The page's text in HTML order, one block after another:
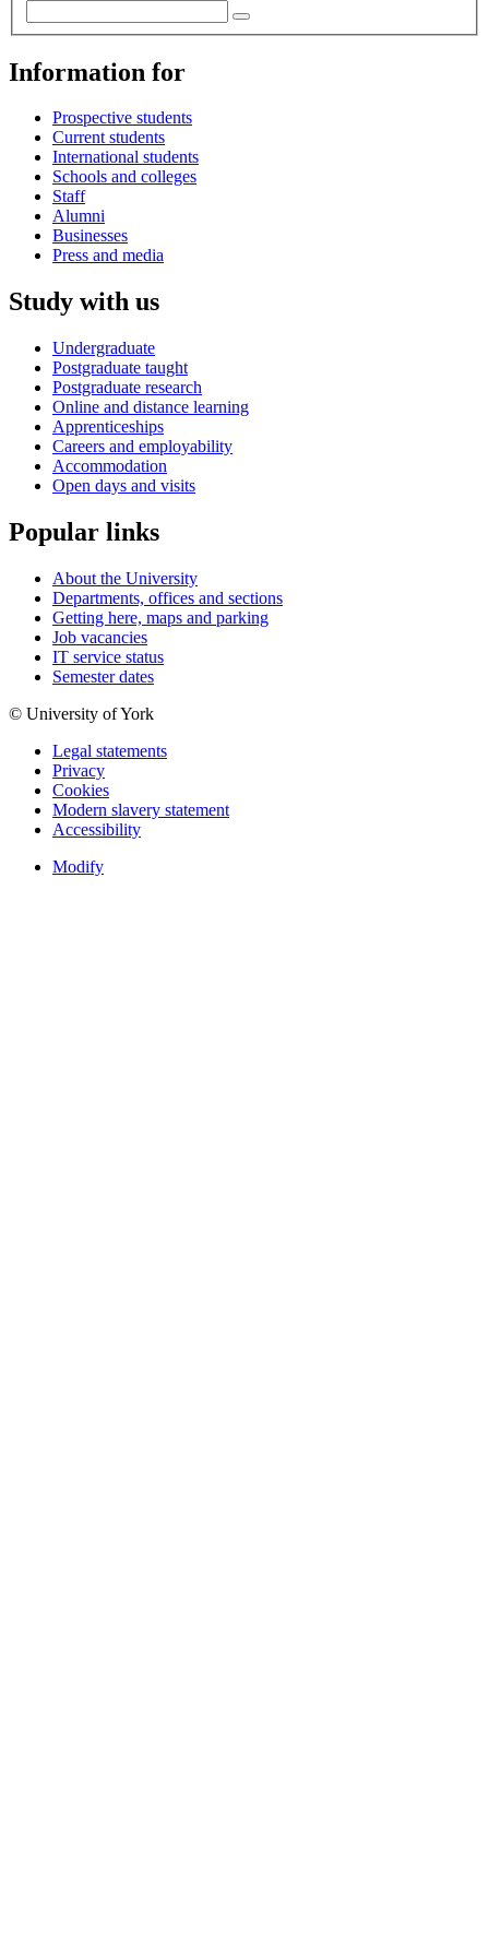
Information for
Prospective students
Current students
International students
Schools and colleges
Staff
Alumni
Businesses
Press and media
Study with us
Undergraduate
Postgraduate taught
Postgraduate research
Online and distance learning
Apprenticeships
Careers and employability
Accommodation
Open days and visits
Popular links
About the University
Departments, offices and sections
Getting here, maps and parking
Job vacancies
IT service status
Semester dates
© University of York
Legal statements
Privacy
Cookies
Modern slavery statement
Accessibility
Modify